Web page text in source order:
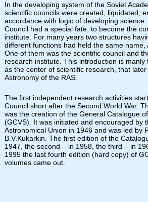
In the developing system of the Soviet
scientific councils were created, liquidated,
accordance with logic of developing
Council had a special fate, to become the
institute. For many years two structures
different functions had held the same name,
One of them was the scientific council and
research institute. This introduction is
as the center of scientific research, that
Astronomy of the RAS.
The first independent research activities
Council short after the Second World War.
was the creation of the General Catalogue
(GCVS). It was initiated and encouraged by
Astronomical Union in 1946 and was led by
B.V.Kukarkin. The first edition of the
1947, the second – in 1958, the third – in
1995 the last fourth edition (hard copy) of
volumes came out.